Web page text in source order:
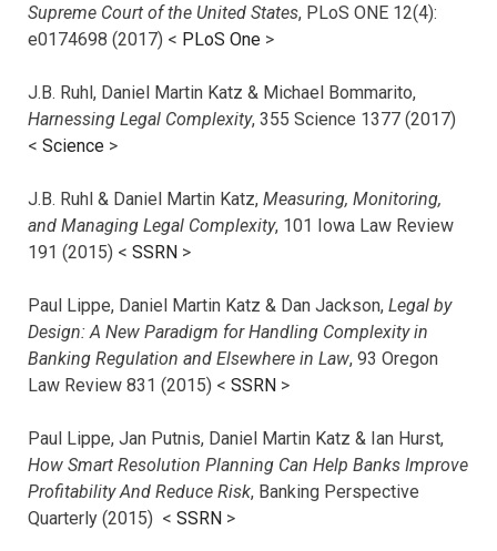
Supreme Court of the United States, PLoS ONE 12(4):
e0174698 (2017) < PLoS One >
J.B. Ruhl, Daniel Martin Katz & Michael Bommarito,
Harnessing Legal Complexity, 355 Science 1377 (2017)
< Science >
J.B. Ruhl & Daniel Martin Katz, Measuring, Monitoring,
and Managing Legal Complexity, 101 Iowa Law Review
191 (2015) < SSRN >
Paul Lippe, Daniel Martin Katz & Dan Jackson, Legal by
Design: A New Paradigm for Handling Complexity in
Banking Regulation and Elsewhere in Law, 93 Oregon
Law Review 831 (2015) < SSRN >
Paul Lippe, Jan Putnis, Daniel Martin Katz & Ian Hurst,
How Smart Resolution Planning Can Help Banks Improve
Profitability And Reduce Risk, Banking Perspective
Quarterly (2015) < SSRN >